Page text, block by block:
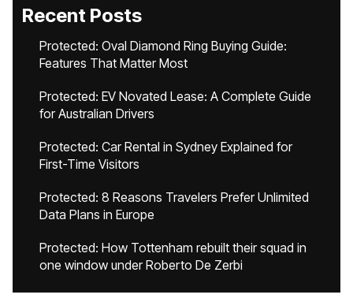
Recent Posts
Protected: Oval Diamond Ring Buying Guide:
Features That Matter Most
Protected: EV Novated Lease: A Complete Guide
for Australian Drivers
Protected: Car Rental in Sydney Explained for
First-Time Visitors
Protected: 8 Reasons Travelers Prefer Unlimited
Data Plans in Europe
Protected: How Tottenham rebuilt their squad in
one window under Roberto De Zerbi